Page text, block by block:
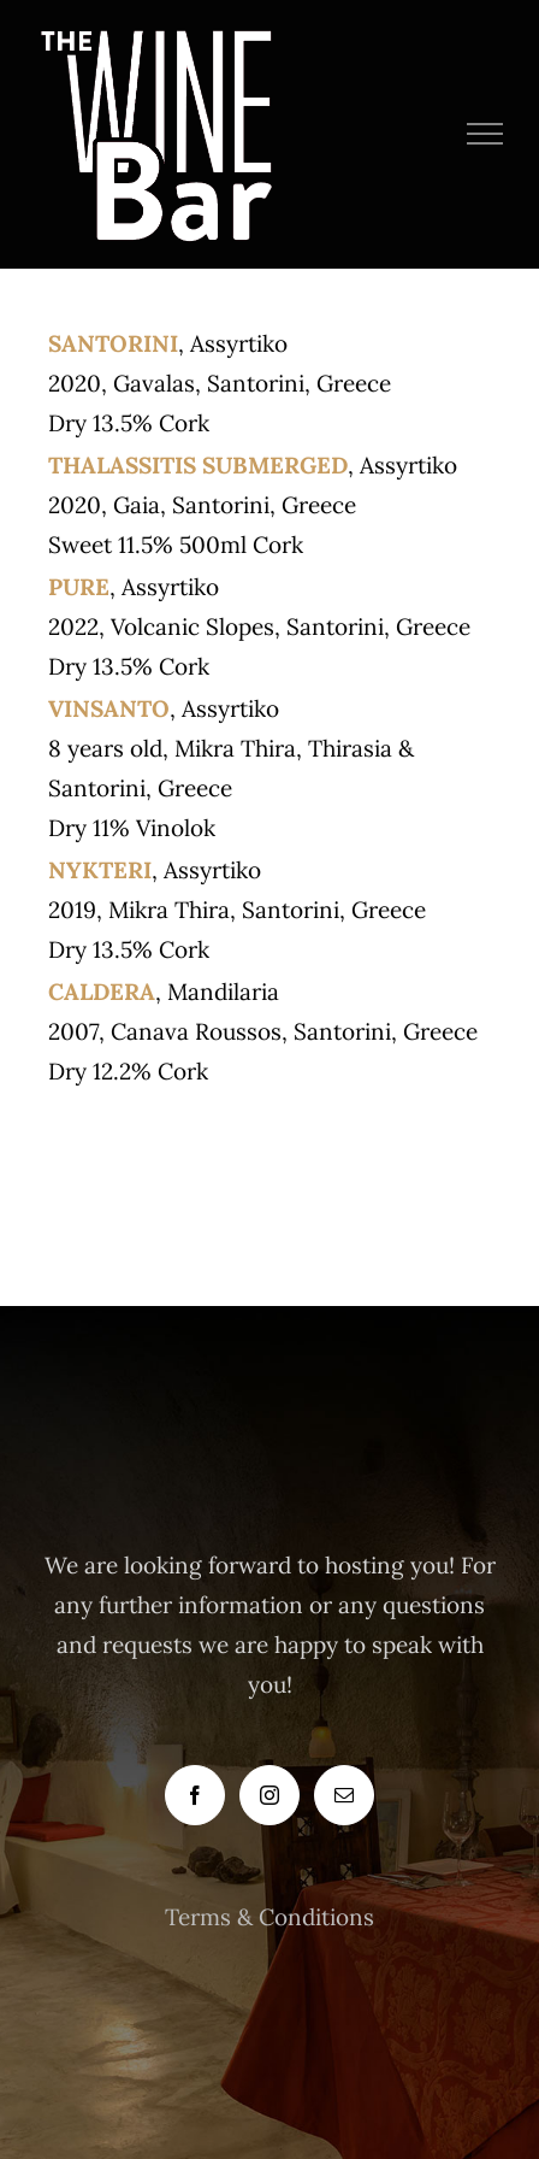
content
SANTORINI, Assyrtiko
2020, Gavalas, Santorini, Greece
Dry 13.5% Cork
THALASSITIS SUBMERGED, Assyrtiko
2020, Gaia, Santorini, Greece
Sweet 11.5% 500ml Cork
PURE, Assyrtiko
2022, Volcanic Slopes, Santorini, Greece
Dry 13.5% Cork
VINSANTO, Assyrtiko
8 years old, Mikra Thira, Thirasia &
Santorini, Greece
Dry 11% Vinolok
NYKTERI, Assyrtiko
2019, Mikra Thira, Santorini, Greece
Dry 13.5% Cork
CALDERA, Mandilaria
2007, Canava Roussos, Santorini, Greece
Dry 12.2% Cork
We are looking forward to hosting you! For
any further information or any questions
and requests we are happy to speak with
you!
Terms & Conditions